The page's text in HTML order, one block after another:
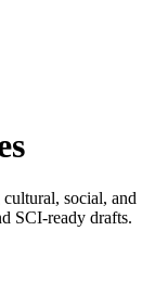
social, and
SCI-ready drafts.